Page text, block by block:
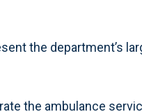
the department’s
the ambulance